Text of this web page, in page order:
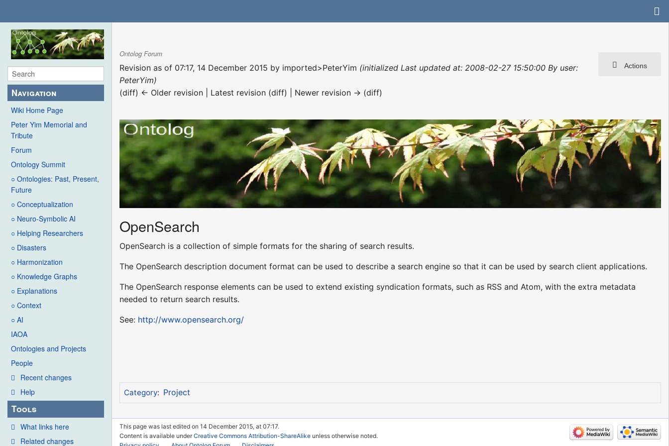
Navigation
Wiki Home Page
Peter Yim Memorial and
Tribute
Forum
Ontology Summit
○ Ontologies: Past, Present,
Future
○ Conceptualization
○ Neuro-Symbolic AI
○ Helping Researchers
○ Disasters
○ Harmonization
○ Knowledge Graphs
○ Explanations
○ Context
○ AI
IAOA
Ontologies and Projects
People
Recent changes
Help
Tools
What links here
Related changes
Actions
Ontolog Forum
Revision as of 07:17, 14 December 2015 by imported>PeterYim (initialized Last updated at: 2008-02-27 15:50:00 By user:
PeterYim)
(diff) ← Older revision | Latest revision (diff) | Newer revision → (diff)
OpenSearch
OpenSearch is a collection of simple formats for the sharing of search results.
The OpenSearch description document format can be used to describe a search engine so that it can be used by search client applications.
The OpenSearch response elements can be used to extend existing syndication formats, such as RSS and Atom, with the extra metadata
needed to return search results.
See: http://www.opensearch.org/
Category: Project
This page was last edited on 14 December 2015, at 07:17.
Content is available underCreative Commons Attribution-ShareAlike unless otherwise noted.